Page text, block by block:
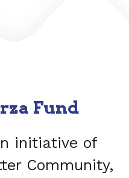
Fund
initiative of
Community,